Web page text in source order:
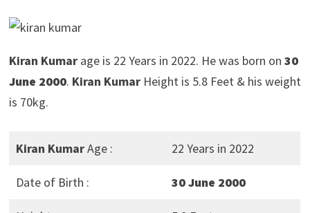
Kiran Kumarage is 22 Years in 2022. He was born on 30
June 2000. Kiran KumarHeight is 5.8 Feet & his weight
is 70kg.
Kiran KumarAge : 22 Years in 2022
Date of Birth : 30 June 2000